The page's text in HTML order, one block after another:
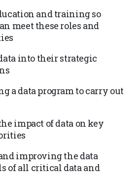
and training so
meet these roles and
into their strategic
a data program to carry out
impact of data on key
improving the data
of all critical data and